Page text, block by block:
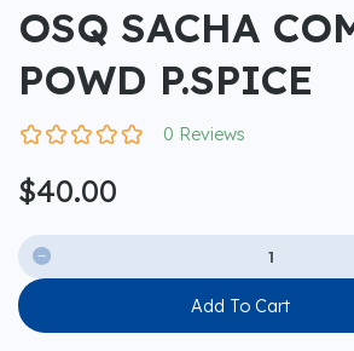
OSQ SACHA
POWD P.SPICE
0 Reviews
$40.00

Add To Cart